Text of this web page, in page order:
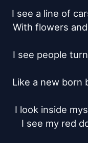
I see a line of
With flowers
I see people
Like a new born
I look inside
I see my red